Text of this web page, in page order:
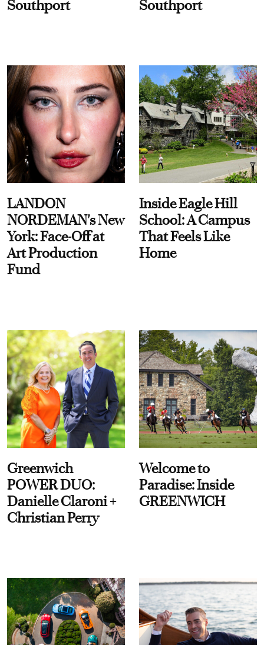
Southport Southport
LANDON
NORDEMAN's New
York: Face-Off at
Art Production
Fund
Inside Eagle Hill
School: A Campus
That Feels Like
Home
Greenwich
POWER DUO:
Danielle Claroni +
Christian Perry
Welcome to
Paradise: Inside
GREENWICH